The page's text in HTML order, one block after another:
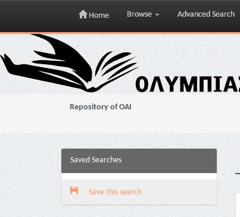
Skip
navigation
Home Browse Advanced Search
Repository of OAI
Saved Searches
Save this search